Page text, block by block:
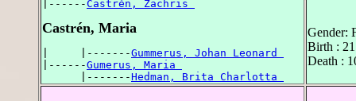
|------Castrén, Zachris
Castrén, Maria
|     |-------Gummerus, Johan Leonard
|------Gumerus, Maria
      |-------
Hedman, Brita Charlotta
Gender:
Birth :
Death :